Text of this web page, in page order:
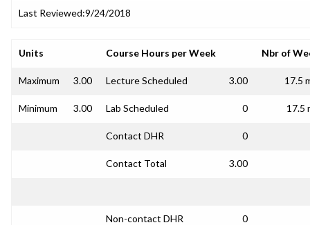
Last Reviewed:9/24/2018
Units Course Hours per Week Nbr of
Maximum 3.00 Lecture Scheduled 3.00 17.5
Minimum 3.00 Lab Scheduled 0 17.5
Contact DHR 0
Contact Total 3.00
Non-contact DHR 0